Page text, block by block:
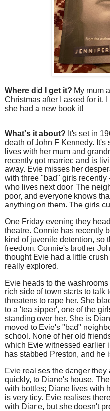
Where did I get it? My mum
Christmas after I asked for it.
she had a new book it!
What's it about? It's set in
death of John F Kennedy. It's
lives with her mum and
recently got married and is
away. Evie misses her
with three "bad" girls recently
who lives next door. The
poor, and everyone knows
anything on them. The girls
One Friday evening they
theatre. Connie has recently
kind of juvenile detention, so
freedom. Connie's brother
thought Evie had a little
really explored.
Evie heads to the
rich side of town starts to talk
threatens to rape her. She
to a 'tea sipper', one of the
standing over her. She is
moved to Evie's "bad"
school. None of her old
which Evie witnessed earlier
has stabbed Preston, and he
Evie realises the danger they
quickly, to Diane's house.
with bottles; Diane lives with
is very tidy. Evie realises
with Diane, but she doesn't